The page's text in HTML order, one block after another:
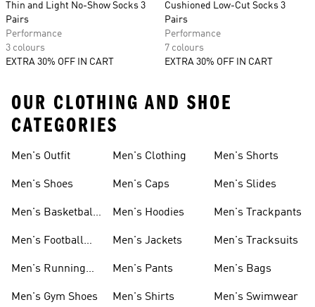
Thin and Light No-Show Socks 3
Pairs
Performance
3 colours
EXTRA 30% OFF IN CART
Cushioned Low-Cut Socks 3
Pairs
Performance
7 colours
EXTRA 30% OFF IN CART
OUR CLOTHING AND SHOE
CATEGORIES
Men's Outfit
Men's Shoes
Men's Basketball
Men's Football
Men's Running
Men's Gym Shoes
Men's Clothing
Men's Caps
Men's Hoodies
Men's Jackets
Men's Pants
Men's Shirts
Men's Shorts
Men's Slides
Men's Trackpants
Men's Tracksuits
Men's Bags
Men's Swimwear